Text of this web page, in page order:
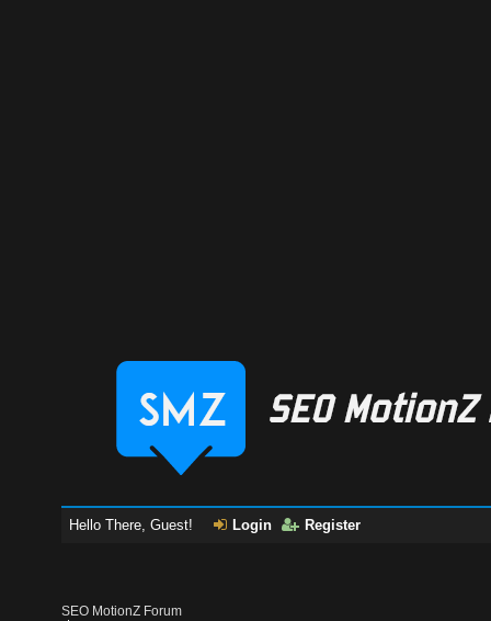
Hello There, Guest! Login Register
SEO MotionZ Forum